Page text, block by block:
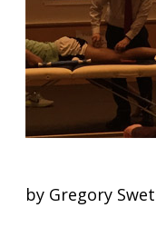
by Gregory